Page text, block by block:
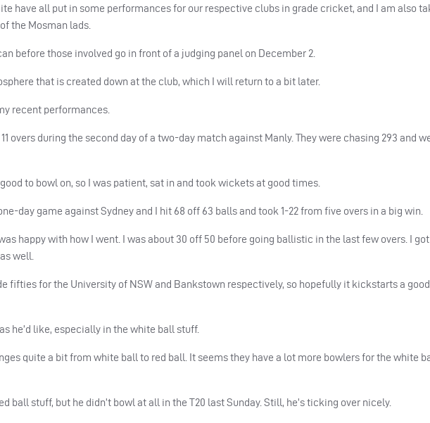
have all put in some performances for our respective clubs in grade cricket, and I am also
the Mosman lads.
before those involved go in front of a judging panel on December 2.
that is created down at the club, which I will return to a bit later.
recent performances.
overs during the second day of a two-day match against Manly. They were chasing 293 and
to bowl on, so I was patient, sat in and took wickets at good times.
day game against Sydney and I hit 68 off 63 balls and took 1-22 from five overs in a big win.
happy with how I went. I was about 30 off 50 before going ballistic in the last few overs. I
well.
fifties for the University of NSWand Bankstown respectively, so hopefully it kickstarts a
he’d like, especially in the white ball stuff.
quite a bit from white ball to red ball. It seems they have a lot more bowlers for the white
ball stuff, but he didn’t bowl at all in the T20 last Sunday. Still, he’s ticking over nicely.